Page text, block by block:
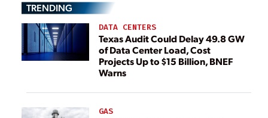
TRENDING
DATA CENTERS
Texas Audit Could Delay 49.8 GW
of Data Center Load, Cost
Projects Up to $15 Billion, BNEF
Warns
GAS